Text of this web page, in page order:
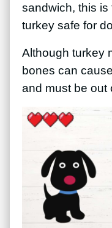
sandwich, this is
turkey safe for
Although turkey
bones can
and must be out